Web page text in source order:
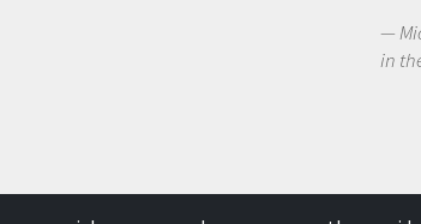
Michael Sheriff -
in the Arctic Food